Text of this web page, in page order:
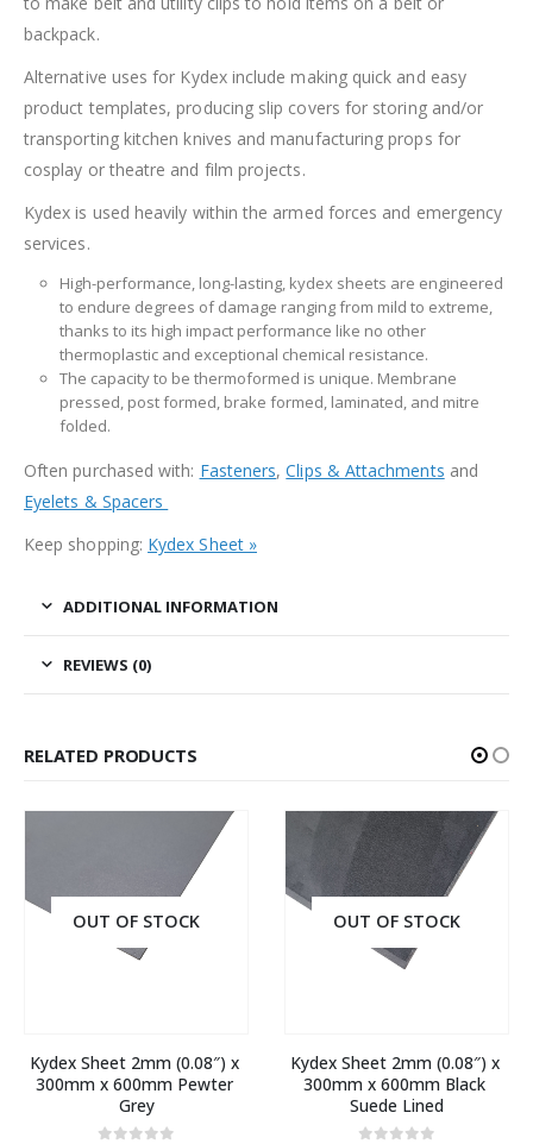
backpack.
Alternative uses for Kydex include making quick and easy
product templates, producing slip covers for storing and/or
transporting kitchen knives and manufacturing props for
cosplay or theatre and film projects.
Kydex is used heavily within the armed forces and emergency
services.
High-performance, long-lasting, kydex sheets are engineered
to endure degrees of damage ranging from mild to extreme,
thanks to its high impact performance like no other
thermoplastic and exceptional chemical resistance.
The capacity to be thermoformed is unique. Membrane
pressed, post formed, brake formed, laminated, and mitre
folded.
Often purchased with: Fasteners,Clips & Attachments and
Eyelets & Spacers
Keep shopping: Kydex Sheet »
ADDITIONAL INFORMATION
REVIEWS (0)
RELATED PRODUCTS
OUT OF STOCK
Kydex Sheet 2mm (0.08″) x
300mm x 600mm Pewter
Grey
OUT OF STOCK
Kydex Sheet 2mm (0.08″) x
300mm x 600mm Black
Suede Lined